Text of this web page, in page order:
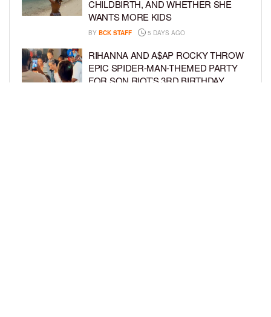
CHILDBIRTH, AND WHETHER SHE
WANTS MORE KIDS
BY BCK STAFF 5 DAYS AGO
RIHANNA AND A$AP ROCKY THROW
EPIC SPIDER-MAN-THEMED PARTY
FOR SON RIOT’S 3RD BIRTHDAY